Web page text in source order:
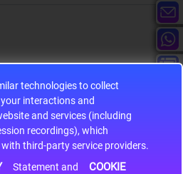
technologies to collect
interactions and
and services (including
recordings), which
third-party service providers.
Statement and COOKIE